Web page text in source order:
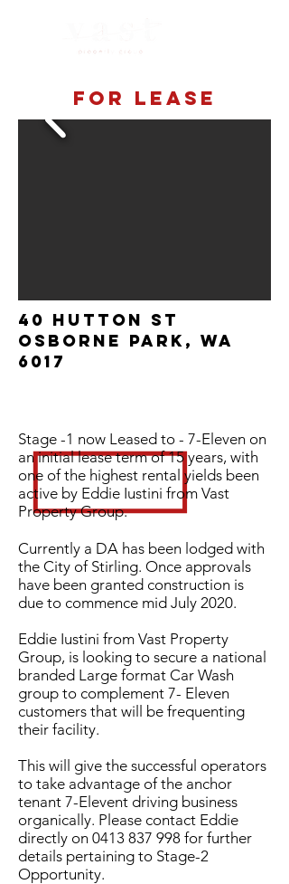
For lease
40 Hutton st
Osborne Park, wa
6017
Stage -1 now Leased to - 7-Eleven on
an initial lease term of 15 years, with
one of the highest rental yields been
active by Eddie Iustini from Vast
Property Group.
Currently a DA has been lodged with
the City of Stirling. Once approvals
have been granted construction is
due to commence mid July 2020.
Eddie Iustini from Vast Property
Group, is looking to secure a national
branded Large format Car Wash
group to complement 7- Eleven
customers that will be frequenting
their facility.
This will give the successful operators
to take advantage of the anchor
tenant 7-Elevent driving business
organically. Please contact Eddie
directly on 0413 837 998 for further
details pertaining to Stage-2
Opportunity.